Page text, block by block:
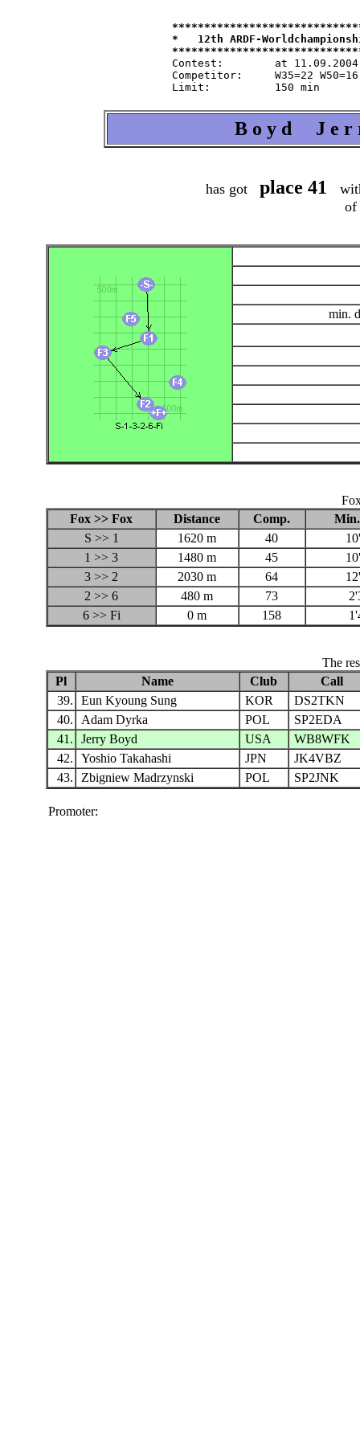
*   12th ARDF-
Contest:   	at 11.09.2004   from 9.30   in 80-m-band
Competitor:	W35=22 W50=16 M40=48 M50=44 M60=35 / Tln=165 +Hlp=165
B o y d J e r
has got place 41
of
min.
Fox >> Fox
Distance Comp.
S >> 1
1620 m 40
1 >> 3
1480 m 45
3 >> 2
2030 m 64
2 >> 6
480 m 73
6 >> Fi
0 m 158
The
Pl
Name Club
Call
39.
Eun Kyoung Sung KOR
DS2TKN
40.
Adam Dyrka POL
SP2EDA
41.
Jerry Boyd USA
WB8WFK
42.
Yoshio Takahashi JPN
JK4VBZ
43.
Zbigniew Madrzynski POL SP2JNK
Promoter: